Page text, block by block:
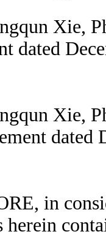
Xie,
dated
Xie,
dated
in
herein